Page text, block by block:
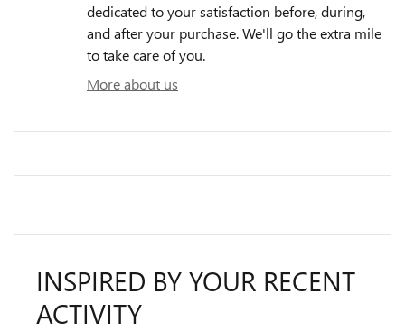
dedicated to your satisfaction before, during,
and after your purchase. We'll go the extra mile
to take care of you.
More about us
INSPIRED BY YOUR RECENT
ACTIVITY